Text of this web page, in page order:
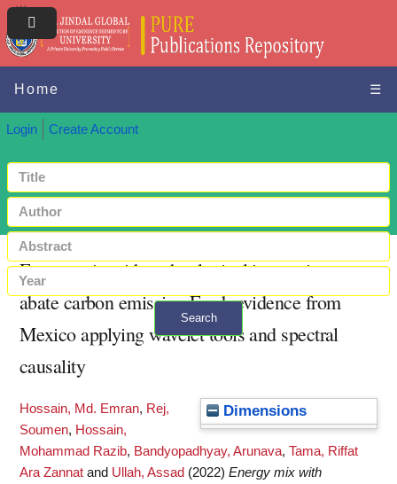
Home ☰
Login Create Account
Search
+ Advanced search
Energy mix with technological innovation to
abate carbon emission:Fresh evidence from
Mexico applying wavelet tools and spectral
causality
Dimensions
Hossain, Md. Emran, Rej,
Soumen, Hossain,
Mohammad Razib, Bandyopadhyay, Arunava, Tama, Riffat
Ara Zannat and Ullah, Assad (2022) Energy mix with